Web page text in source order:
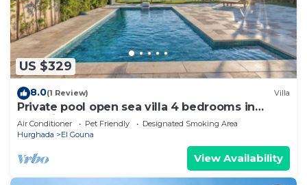
US $329
8.0(1 Review) Villa
Private pool open sea villa 4 bedrooms in
Fanadir
Air Conditioner Pet Friendly
Designated Smoking Area
Hurghada
El Gouna
View Availability